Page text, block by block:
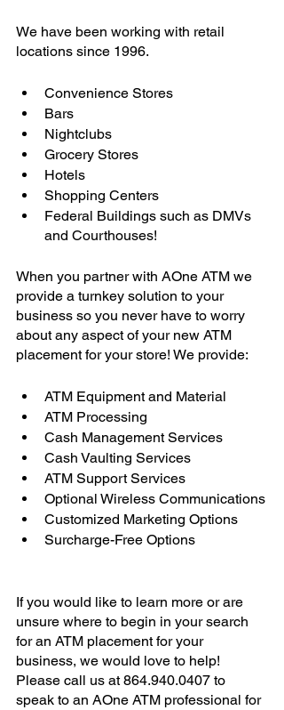
We have been working with retail
locations since 1996.
Convenience Stores
Bars
Nightclubs
Grocery Stores
Hotels
Shopping Centers
Federal Buildings such as DMVs
and Courthouses!
When you partner with AOne ATM we
provide a turnkey solution to your
business so you never have to worry
about any aspect of your new ATM
placement for your store! We provide:
ATM Equipment and Material
ATM Processing
Cash Management Services
Cash Vaulting Services
ATM Support Services
Optional Wireless Communications
Customized Marketing Options
Surcharge-Free Options
If you would like to learn more or are
unsure where to begin in your search
for an ATM placement for your
business, we would love to help!
Please call us at 864.940.0407 to
speak to an AOne ATM professional for